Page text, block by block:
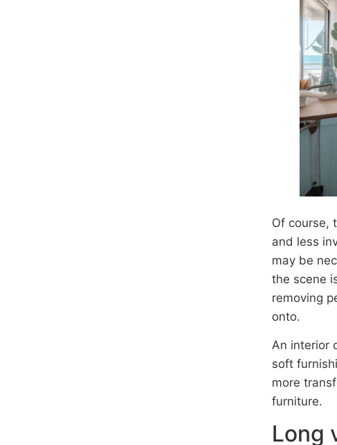
Of course,
and less
may be
the scene
removing
onto.
An interior
soft
more
furniture.
Long